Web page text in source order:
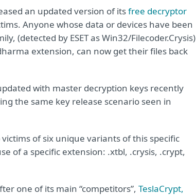
an updated version of itsfree decryptor
Anyone whose data or devices have been
(detected by ESET as Win32/Filecoder.Crysis)
extension, can now get their files back
with master decryption keys recently
the same key release scenario seen in
of six unique variants of this specific
of a specific extension: .xtbl, .crysis, .crypt,
one of its main “competitors”, TeslaCrypt,